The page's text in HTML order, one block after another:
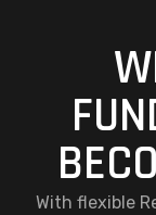
With flexible